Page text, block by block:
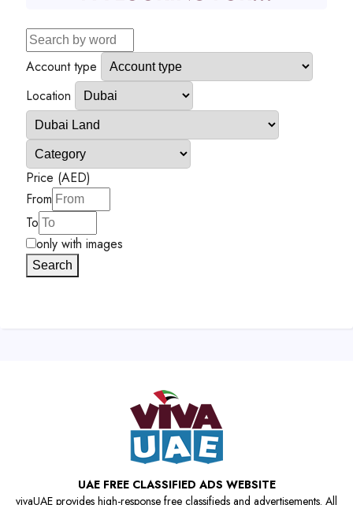
Account type
Location
Price (AED)
From
To
only with images
Search
UAE FREE CLASSIFIED ADS WEBSITE
vivaUAE provides high-response free classifieds and advertisements. All